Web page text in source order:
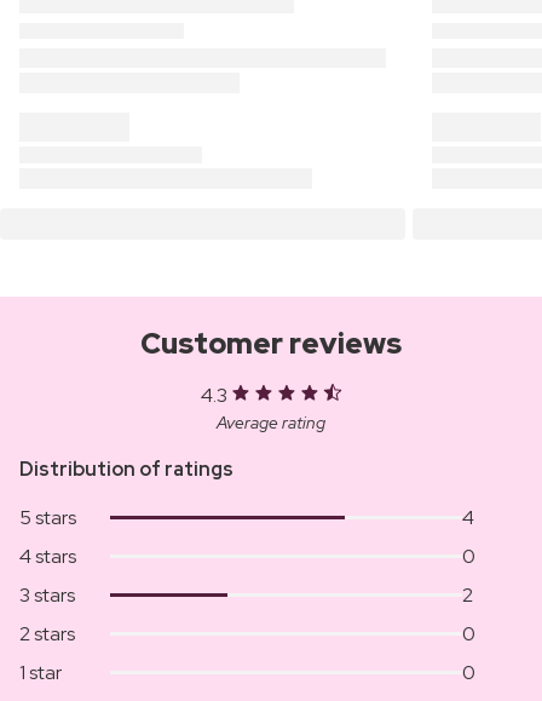
Customer reviews
4.3
Average rating
Distribution of ratings
5 stars
4
4 stars
0
3 stars
2
2 stars
0
1 star
0